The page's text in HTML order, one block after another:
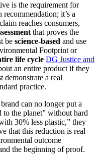
is the requirement for
it’s a
reaches consumers,
that proves the
be science-based and use
Footprint or
life cycle DG Justice and
an entire product if they
a real
practice.
can no longer put a
the planet” without hard
30% less plastic,” they
that this reduction is real
outcome
the beginning of proof.